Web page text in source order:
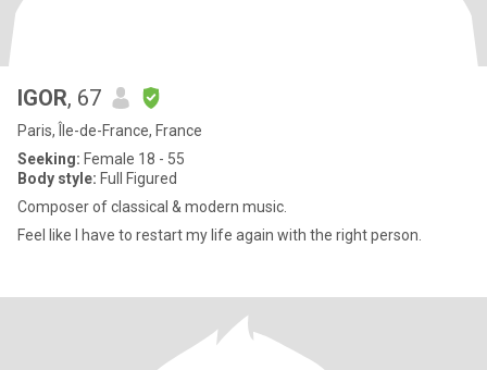
IGOR, 67
Paris, Île-de-France, France
Seeking: Female 18 - 55
Body style: Full Figured
Composer of classical & modern music.
Feel like I have to restart my life again with the right person.